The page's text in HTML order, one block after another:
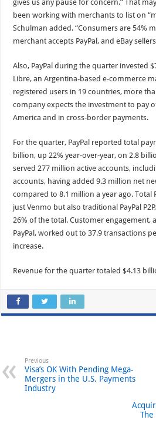
gives us any pause for concern.” That
been working with merchants to list on
Schulman added. “Consumers are 54%
merchant accepts PayPal, and eBay
Also, PayPal during the quarter invested
Libre, an Argentina-based e-commerce
registered users in 19 countries, more
company expects the investment to pay
America and in cross-border payments.
For the quarter, PayPal reported total
billion, up 22% year-over-year, on 2.8
served 277 million active accounts,
accounts, having added 9.3 million net
compared to 8.1 million a year ago. Total
just Venmo but also traditional PayPal
26% of the total. Customer engagement,
PayPal, worked out to 37.9 transactions
increase.
Revenue for the quarter totaled $4.13
Previous
Visa’s OK With Pending Mega-
Mergers in the U.S. Payments
Industry